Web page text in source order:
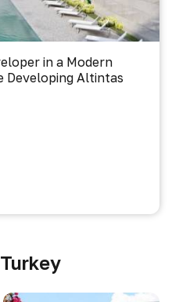
in a Modern
Developing Altintas